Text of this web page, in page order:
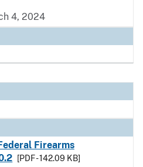
4, 2024
Firearms
[PDF - 142.09 KB]